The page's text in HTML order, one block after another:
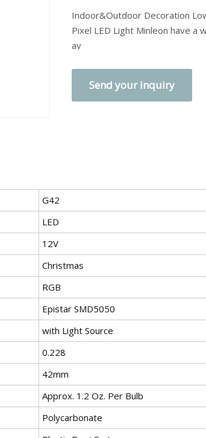
Indoor&Outdoor Decoration
Pixel LED Light Minleon have a
av
Send your inquiry
G42
LED
12V
Christmas
RGB
Epistar SMD5050
with Light Source
0.228
42mm
Approx. 1.2 Oz. Per Bulb
Polycarbonate